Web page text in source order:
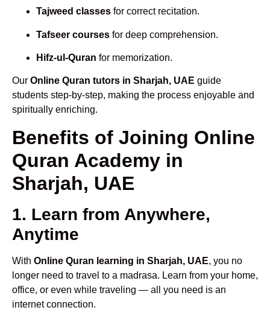
Tajweed classes for correct recitation.
Tafseer courses for deep comprehension.
Hifz-ul-Quran for memorization.
Our Online Quran tutors in Sharjah, UAE guide
students step-by-step, making the process enjoyable and
spiritually enriching.
Benefits of Joining Online
Quran Academy in
Sharjah, UAE
1. Learn from Anywhere,
Anytime
With Online Quran learning in Sharjah, UAE, you no
longer need to travel to a madrasa. Learn from your home,
office, or even while traveling — all you need is an
internet connection.